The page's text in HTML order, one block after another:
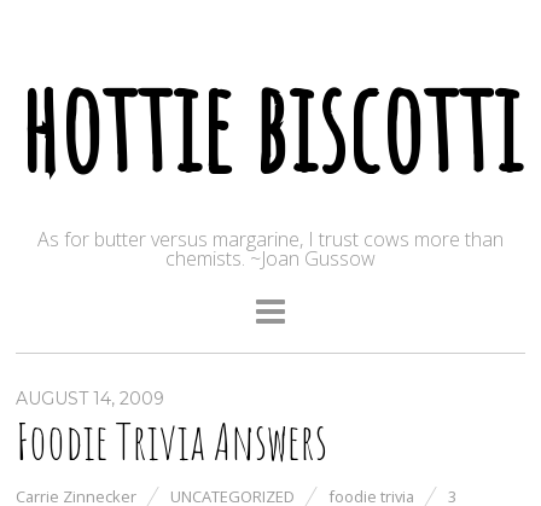
hottie biscotti
As for butter versus margarine, I trust cows more than
chemists. ~Joan Gussow
AUGUST 14, 2009
Foodie Trivia Answers
Carrie Zinnecker UNCATEGORIZED foodie trivia
3